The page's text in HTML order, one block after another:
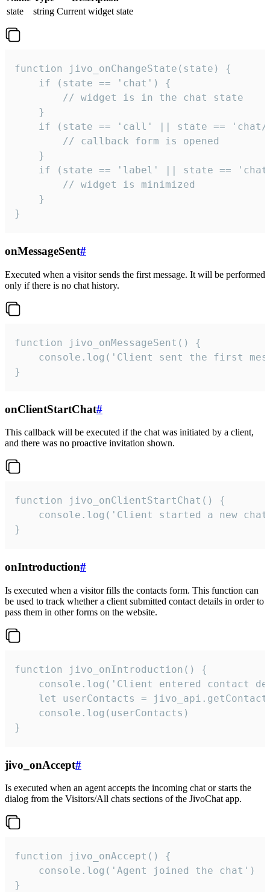
state
string Current widget state
function jivo_onChangeState(state) {
    if (state == 'chat') {
        // widget is in the chat state
    }
if (state == 'call' || state ==
        // callback form is opened
    }
if (state == 'label' || state ==
        // widget is minimized
    }
}
onMessageSent#
Executed when a visitor sends the first message. It will be performed
only if there is no chat history.
function jivo_onMessageSent() {
console.log('Client sent the first
}
onClientStartChat#
This callback will be executed if the chat was initiated by a client,
and there was no proactive invitation shown.
function jivo_onClientStartChat() {
console.log('Client started a new
}
onIntroduction#
Is executed when a visitor fills the contacts form. This function can
be used to track whether a client submitted contact details in order to
pass them in other forms on the website.
function jivo_onIntroduction() {
console.log('Client entered contact
let userContacts =
    console.log(userContacts)
}
jivo_onAccept#
Is executed when an agent accepts the incoming chat or starts the
dialog from the Visitors/All chats sections of the JivoChat app.
function jivo_onAccept() {
}